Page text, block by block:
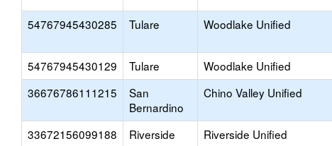
54767945430285 Tulare Woodlake Unified
54767945430129 Tulare Woodlake Unified
36676786111215
San
Bernardino
Chino Valley Unified
33672156099188 Riverside Riverside Unified